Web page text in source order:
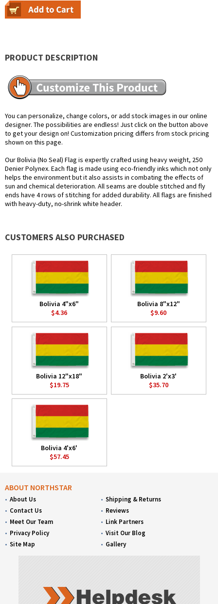
PRODUCT DESCRIPTION
You can personalize, change colors, or add stock images in our online
designer. The possibilities are endless! Just click on the button above
to get your design on! Customization pricing differs from stock pricing
shown on this page.
Our Bolivia (No Seal) Flag is expertly crafted using heavy weight, 250
Denier Polynex. Each flag is made using eco-friendly inks which not only
helps the environment but it also assists in combating the effects of
sun and chemical deterioration. All seams are double stitched and fly
ends have 4 rows of stitching for added durability. All flags are finished
with heavy-duty, no-shrink white header.
CUSTOMERS ALSO PURCHASED
Bolivia 4"x6"
$4.36
Bolivia 8"x12"
$9.60
Bolivia 12"x18"
$19.75
Bolivia 2'x3'
$35.70
Bolivia 4'x6'
$57.45
ABOUT NORTHSTAR
About Us
Contact Us
Meet Our Team
Privacy Policy
Site Map
Shipping & Returns
Reviews
Link Partners
Visit Our Blog
Gallery